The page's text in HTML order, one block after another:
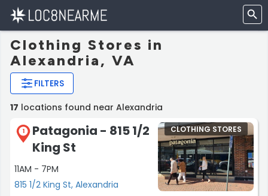
Clothing Stores in
Alexandria, VA
FILTERS
17 locations found near Alexandria
1
Patagonia - 815 1/2
King St
11AM - 7PM
815 1/2 King St, Alexandria
CLOTHING STORES